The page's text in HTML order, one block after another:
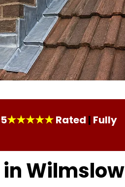
5★★★★★Rated | Fully
Wilmslow